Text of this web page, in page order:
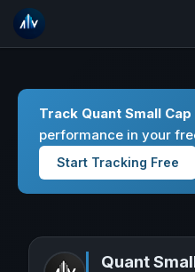
Track Quant Small Cap
performance in your
Start Tracking Free
Quant